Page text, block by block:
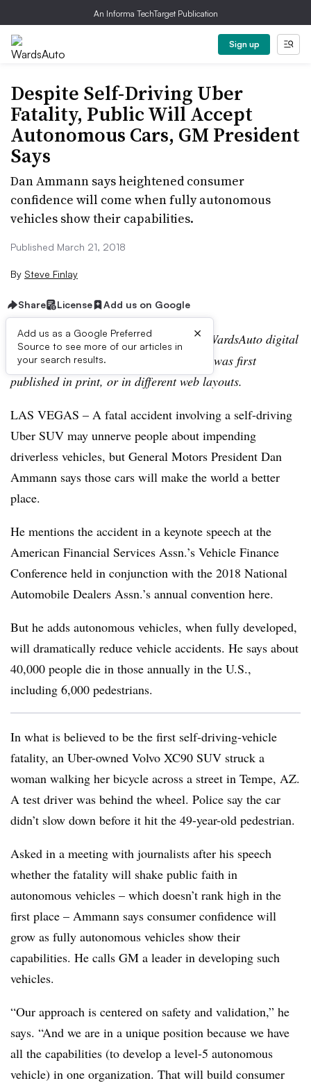
An Informa TechTarget Publication
Sign up
Despite Self-Driving Uber
Fatality, Public Will Accept
Autonomous Cars, GM President
Says
Dan Ammann says heightened consumer
confidence will come when fully autonomous
vehicles show their capabilities.
Published March 21, 2018
By Steve Finlay
Share License Add us on Google
Add us as a Google Preferred
Source to see more of our articles in
your search results.
×
Editor’s note:This story is part of the WardsAuto digital
archive, which may include content that was first
published in print, or in different web layouts.
LAS VEGAS – A fatal accident involving a self-driving
Uber SUV may unnerve people about impending
driverless vehicles, but General Motors President Dan
Ammann says those cars will make the world a better
place.
He mentions the accident in a keynote speech at the
American Financial Services Assn.’s Vehicle Finance
Conference held in conjunction with the 2018 National
Automobile Dealers Assn.’s annual convention here.
But he adds autonomous vehicles, when fully developed,
will dramatically reduce vehicle accidents. He says about
40,000 people die in those annually in the U.S.,
including 6,000 pedestrians.
In what is believed to be the first self-driving-vehicle
fatality, an Uber-owned Volvo XC90 SUV struck a
woman walking her bicycle across a street in Tempe, AZ.
A test driver was behind the wheel. Police say the car
didn’t slow down before it hit the 49-year-old pedestrian.
Asked in a meeting with journalists after his speech
whether the fatality will shake public faith in
autonomous vehicles – which doesn’t rank high in the
first place – Ammann says consumer confidence will
grow as fully autonomous vehicles show their
capabilities. He calls GM a leader in developing such
vehicles.
“Our approach is centered on safety and validation,” he
says. “And we are in a unique position because we have
all the capabilities (to develop a level-5 autonomous
vehicle) in one organization. That will build consumer